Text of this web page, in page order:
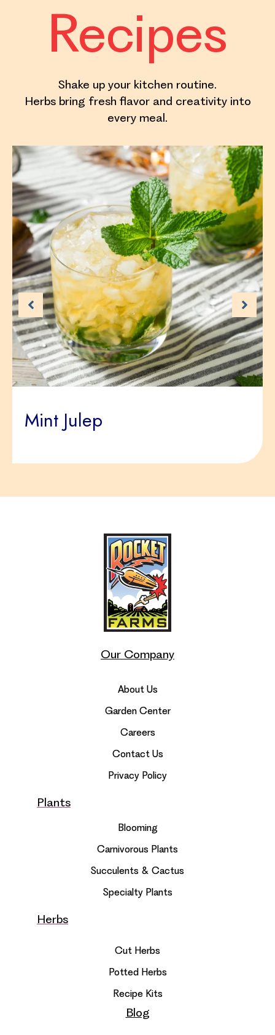
Recipes
Shake up your kitchen routine.
Herbs bring fresh flavor and creativity into
every meal.
Mint Julep
Our Company
About Us
Garden Center
Careers
Contact Us
Privacy Policy
Plants
Blooming
Carnivorous Plants
Succulents & Cactus
Specialty Plants
Herbs
Cut Herbs
Potted Herbs
Recipe Kits
Blog